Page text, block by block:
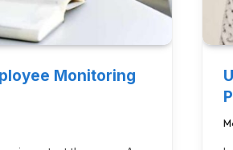
Monitoring